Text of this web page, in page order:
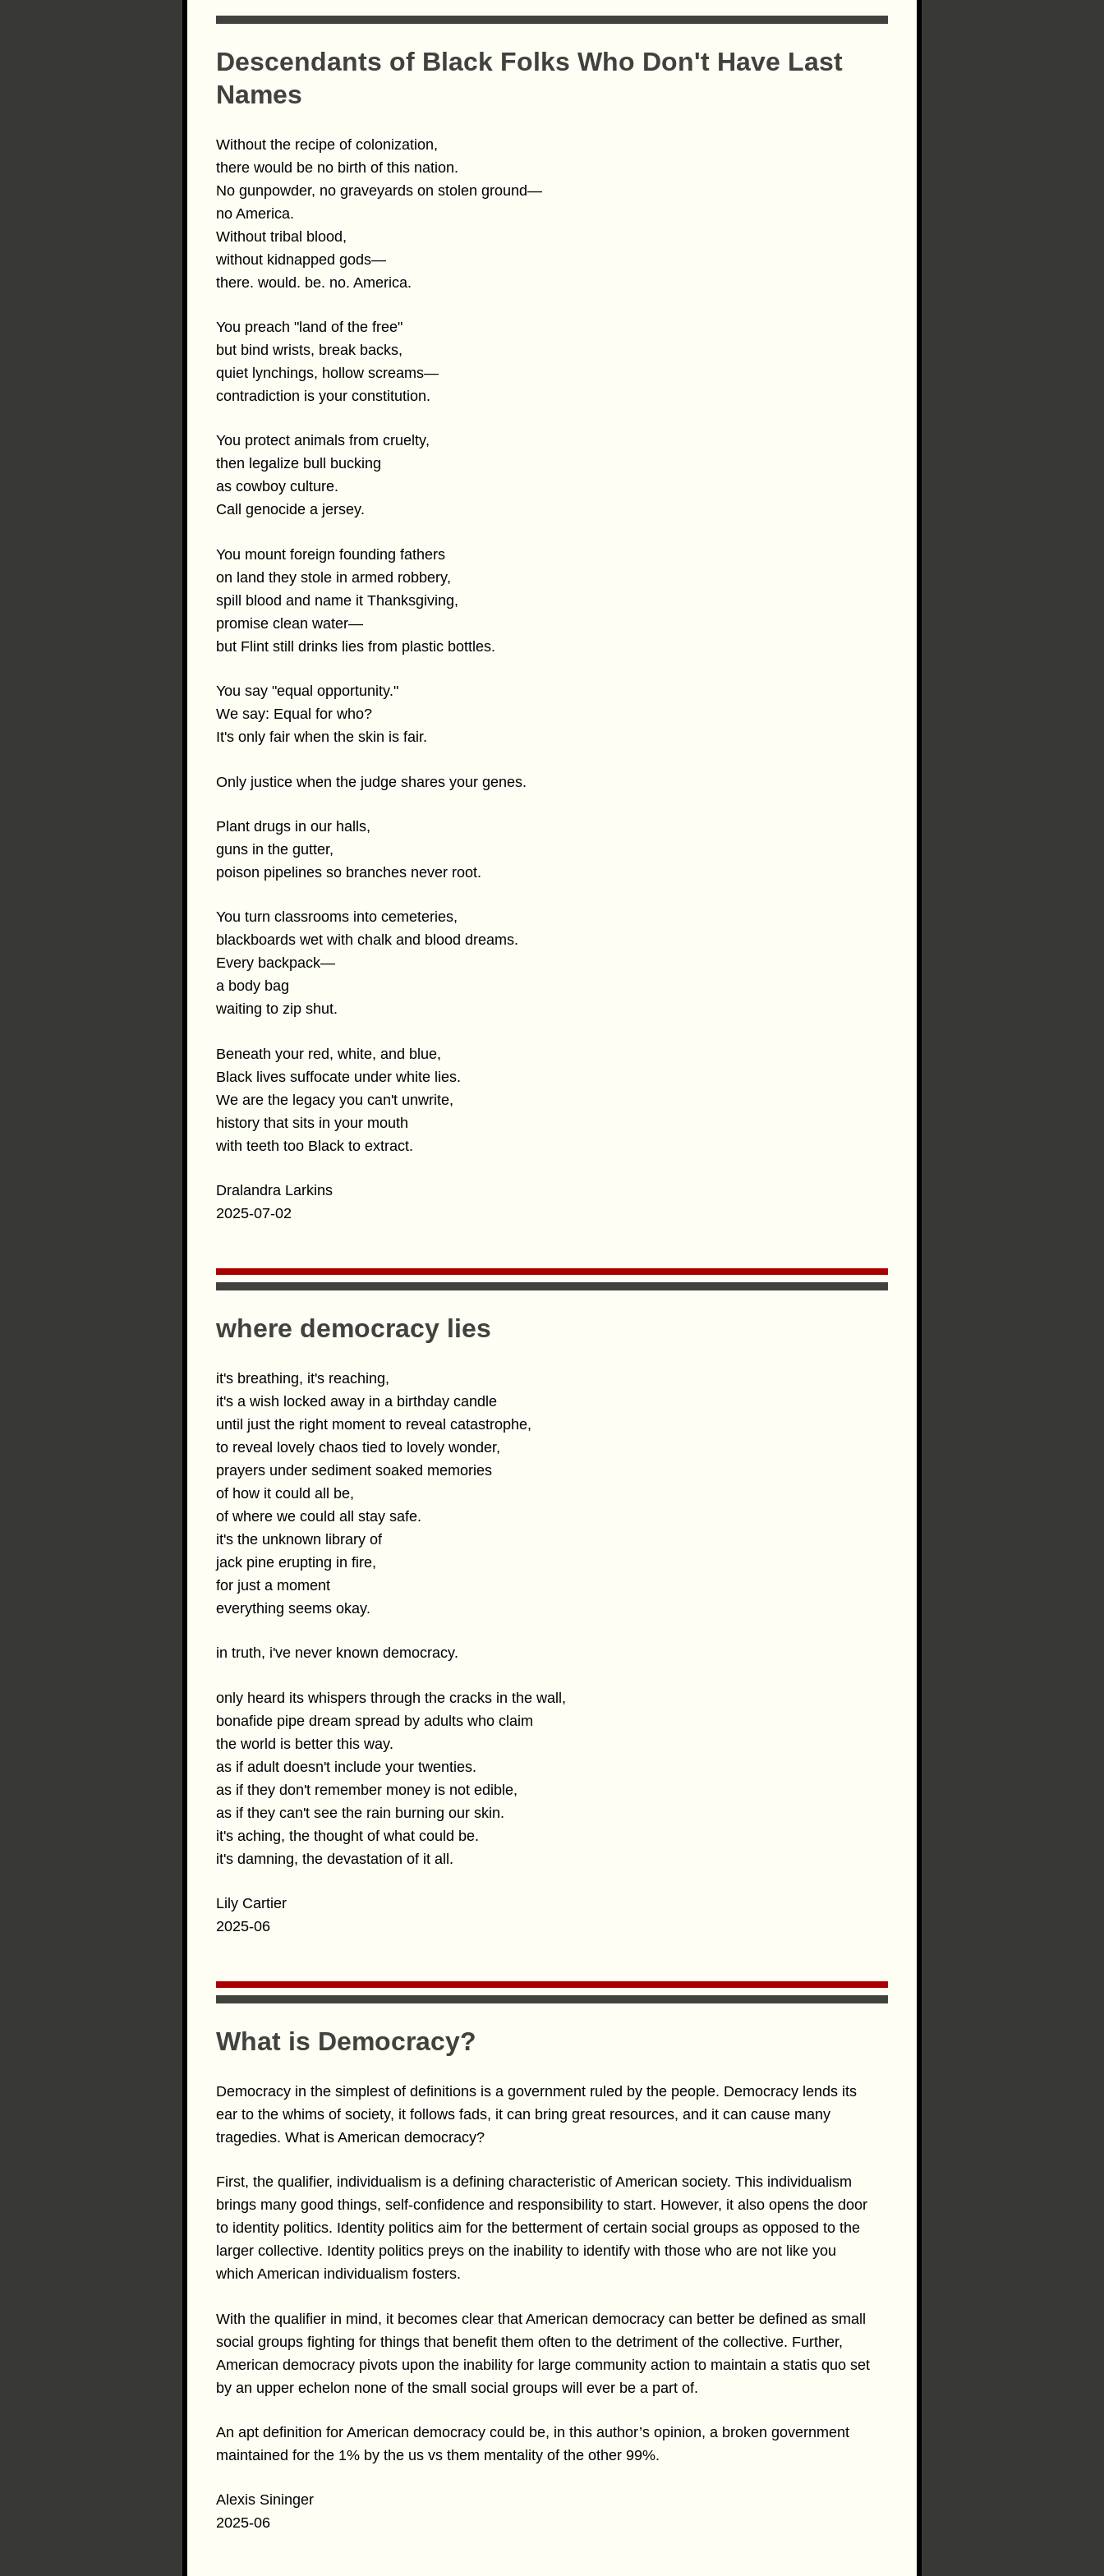
Descendants of Black Folks Who Don't Have Last
Names
Without the recipe of colonization,
there would be no birth of this nation.
No gunpowder, no graveyards on stolen ground—
no America.
Without tribal blood,
without kidnapped gods—
there. would. be. no. America.
You preach "land of the free"
but bind wrists, break backs,
quiet lynchings, hollow screams—
contradiction is your constitution.
You protect animals from cruelty,
then legalize bull bucking
as cowboy culture.
Call genocide a jersey.
You mount foreign founding fathers
on land they stole in armed robbery,
spill blood and name it Thanksgiving,
promise clean water—
but Flint still drinks lies from plastic bottles.
You say "equal opportunity."
We say: Equal for who?
It's only fair when the skin is fair.
Only justice when the judge shares your genes.
Plant drugs in our halls,
guns in the gutter,
poison pipelines so branches never root.
You turn classrooms into cemeteries,
blackboards wet with chalk and blood dreams.
Every backpack—
a body bag
waiting to zip shut.
Beneath your red, white, and blue,
Black lives suffocate under white lies.
We are the legacy you can't unwrite,
history that sits in your mouth
with teeth too Black to extract.
Dralandra Larkins
2025-07-02
where democracy lies
it's breathing, it's reaching,
it's a wish locked away in a birthday candle
until just the right moment to reveal catastrophe,
to reveal lovely chaos tied to lovely wonder,
prayers under sediment soaked memories
of how it could all be,
of where we could all stay safe.
it's the unknown library of
jack pine erupting in fire,
for just a moment
everything seems okay.
in truth, i've never known democracy.
only heard its whispers through the cracks in the wall,
bonafide pipe dream spread by adults who claim
the world is better this way.
as if adult doesn't include your twenties.
as if they don't remember money is not edible,
as if they can't see the rain burning our skin.
it's aching, the thought of what could be.
it's damning, the devastation of it all.
Lily Cartier
2025-06
What is Democracy?
Democracy in the simplest of definitions is a government ruled by the people. Democracy lends its
ear to the whims of society, it follows fads, it can bring great resources, and it can cause many
tragedies. What is American democracy?
First, the qualifier, individualism is a defining characteristic of American society. This individualism
brings many good things, self-confidence and responsibility to start. However, it also opens the door
to identity politics. Identity politics aim for the betterment of certain social groups as opposed to the
larger collective. Identity politics preys on the inability to identify with those who are not like you
which American individualism fosters.
With the qualifier in mind, it becomes clear that American democracy can better be defined as small
social groups fighting for things that benefit them often to the detriment of the collective. Further,
American democracy pivots upon the inability for large community action to maintain a statis quo set
by an upper echelon none of the small social groups will ever be a part of.
An apt definition for American democracy could be, in this author’s opinion, a broken government
maintained for the 1% by the us vs them mentality of the other 99%.
Alexis Sininger
2025-06